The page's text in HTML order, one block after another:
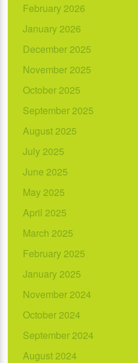
February 2026
January 2026
December 2025
November 2025
October 2025
September 2025
August 2025
July 2025
June 2025
May 2025
April 2025
March 2025
February 2025
January 2025
November 2024
October 2024
September 2024
August 2024